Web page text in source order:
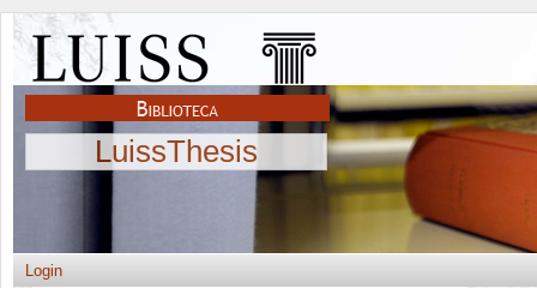
LuissThesis
Login